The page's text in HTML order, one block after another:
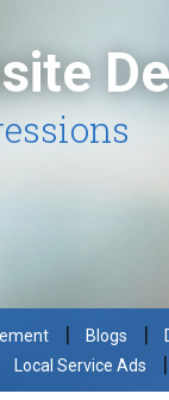
| Blogs |
Local Service Ads |